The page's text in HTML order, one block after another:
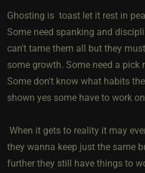
Ghosting is toast let it rest in
Some need spanking and
can't tame them all but they
some growth. Some need a pick
Some don't know what habits
shown yes some have to work
When it gets to reality it may
they wanna keep just the same
further they still have things to